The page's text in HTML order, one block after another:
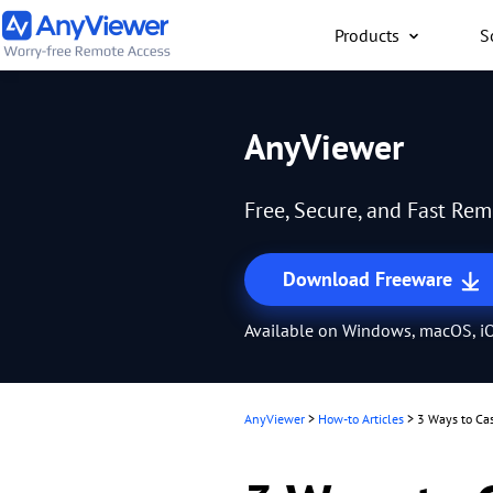
Products
anywhere for free
AnyViewer
Free, Secure, and Fast
Download Freeware
Available on Windows, macOS,
AnyViewer > How-to Articles > 3 Ways to